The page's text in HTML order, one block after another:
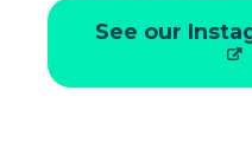
See our